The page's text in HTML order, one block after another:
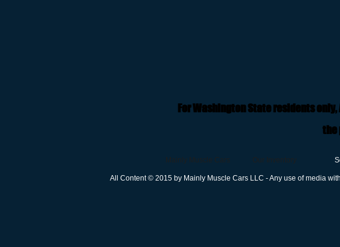
For Washington State residents
the
Mainly Muscle Cars Our Inventory
All Content © 2015 by Mainly Muscle Cars LLC - Any use of media